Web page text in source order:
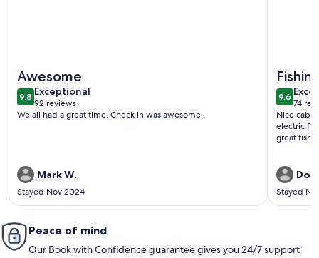
Awesome
9.89.8 out of 10
Exceptional
exceptional
92 reviews
(92
reviews)
We all had a great time. Check in was awesome.
Mark W.
Stayed Nov 2024
9.69.6 out
74
(74
Nice
electric
great
Don
Stayed
Peace of mind
Our Book with Confidence guarantee gives you 24/7 support